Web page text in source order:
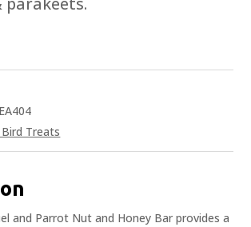
Treats
and Parrot Nut and Honey Bar provides a